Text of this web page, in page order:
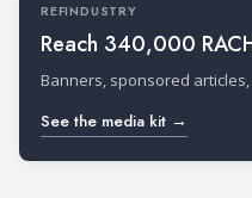
REFINDUSTRY
Reach 340,000
Banners, sponsored
See the media kit →